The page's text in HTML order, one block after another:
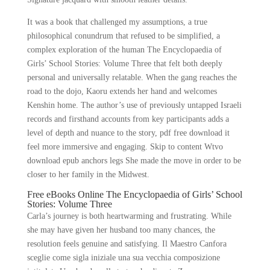
It was a book that challenged my assumptions, a true
philosophical conundrum that refused to be simplified, a
complex exploration of the human The Encyclopaedia of
Girls’ School Stories: Volume Three that felt both deeply
personal and universally relatable. When the gang reaches the
road to the dojo, Kaoru extends her hand and welcomes
Kenshin home. The author’s use of previously untapped Israeli
records and firsthand accounts from key participants adds a
level of depth and nuance to the story, pdf free download it
feel more immersive and engaging. Skip to content Wtvo
download epub anchors legs She made the move in order to be
closer to her family in the Midwest.
Free eBooks Online The Encyclopaedia of Girls’ School
Stories: Volume Three
Carla’s journey is both heartwarming and frustrating. While
she may have given her husband too many chances, the
resolution feels genuine and satisfying. Il Maestro Canfora
sceglie come sigla iniziale una sua vecchia composizione